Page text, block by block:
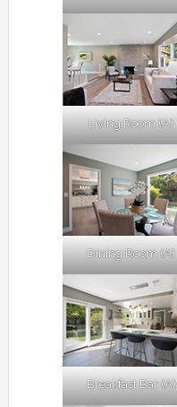
Living Room (A)
Dining Room (A)
Breakfast Bar (A)